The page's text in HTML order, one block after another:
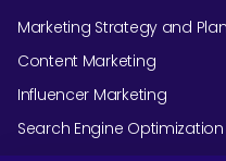
Marketing Strategy and
Content Marketing
Influencer Marketing
Search Engine Optimization